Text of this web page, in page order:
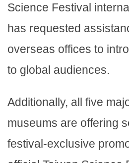
Science Festival
has requested
overseas offices to
to global audiences.
Additionally, all five
museums are offering
festival-exclusive